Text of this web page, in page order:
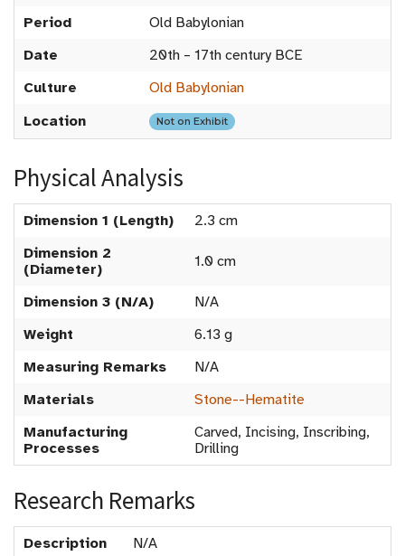
Period
Old Babylonian
Date
20th – 17th century BCE
Culture
Old Babylonian
Location
Not on Exhibit
Physical Analysis
Dimension 1 (Length)
2.3 cm
Dimension 2
(Diameter)
1.0 cm
Dimension 3 (N/A)
N/A
Weight
6.13 g
Measuring Remarks
N/A
Materials
Stone--Hematite
Manufacturing
Processes
Carved, Incising, Inscribing,
Drilling
Research Remarks
Description
N/A